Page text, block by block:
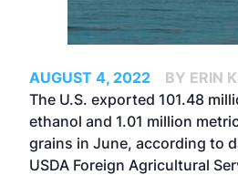
AUGUST 4, 2022
BY ERIN
The U.S. exported 101.48
ethanol and 1.01 million
grains in June, according to
USDA Foreign Agricultural